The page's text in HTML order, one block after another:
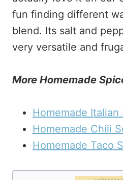
fun finding different
blend. Its salt and
very versatile and
More Homemade
Homemade Italian
Homemade Chili
Homemade Taco